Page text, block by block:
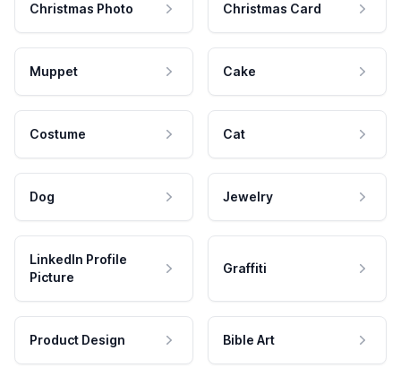
Christmas Photo Christmas Card
Muppet Cake
Costume Cat
Dog Jewelry
LinkedIn Profile
Picture
Graffiti
Product Design Bible Art